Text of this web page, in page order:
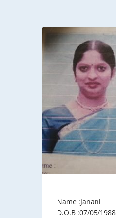
Name :Janani
D.O.B :07/05/1988